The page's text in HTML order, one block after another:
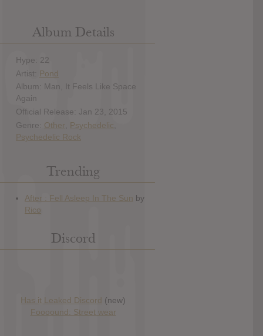
Album Details
Hype: 22
Artist: Pond
Album: Man, It Feels Like Space
Again
Official Release: Jan 23, 2015
Genre: Other Psychedelic
Psychedelic Rock
Trending
Discord
Has it Leaked Discord (new)
Foooound: Street wear